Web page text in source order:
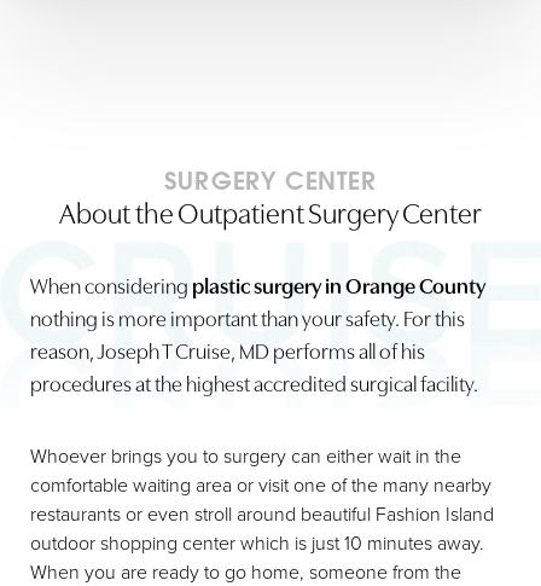
SURGERY CENTER
About the Outpatient Surgery Center
When consideringplastic surgery in Orange County
nothing is more important than your safety. For this
reason, Joseph T Cruise, MD performs all of his
procedures at the highest accredited surgical facility.
Whoever brings you to surgery can either wait in the
comfortable waiting area or visit one of the many nearby
restaurants or even stroll around beautiful Fashion Island
outdoor shopping center which is just 10 minutes away.
When you are ready to go home, someone from the